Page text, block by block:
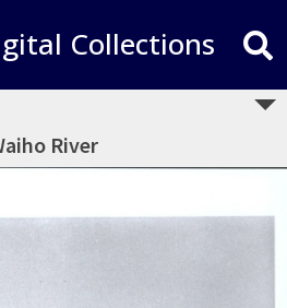
Collections
River